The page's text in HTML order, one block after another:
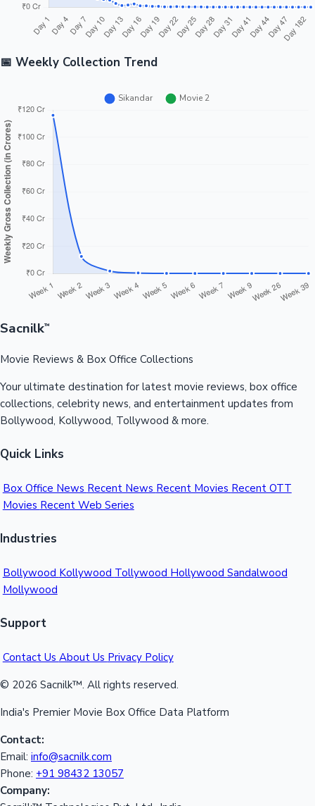
Sandalwood News
100 Cr Club Movies
📅 Weekly Collection Trend
Sacnilk™
Movie Reviews & Box Office Collections
Your ultimate destination for latest movie reviews, box office
collections, celebrity news, and entertainment updates from
Bollywood, Kollywood, Tollywood & more.
Quick Links
Box Office News Recent News Recent Movies Recent OTT
Movies Recent Web Series
Industries
Bollywood Kollywood Tollywood Hollywood Sandalwood
Mollywood
Support
Contact Us About Us Privacy Policy
© 2026 Sacnilk™. All rights reserved.
India's Premier Movie Box Office Data Platform
Contact:
Email: info@sacnilk.com
Phone: +91 98432 13057
Company: